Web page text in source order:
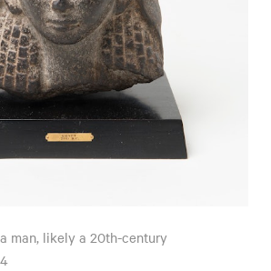
man, likely a 20th-century